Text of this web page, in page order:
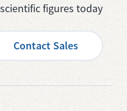
figures today
Contact Sales